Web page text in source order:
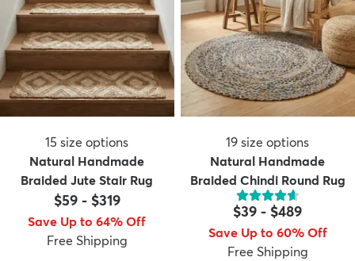
15 size options
Natural Handmade
Braided Jute Stair Rug
$59- $319
Save Up to 64% Off
Free Shipping
19 size options
Natural Handmade
Braided Chindi Round Rug
$39 - $489
Save Up to 60% Off
Free Shipping